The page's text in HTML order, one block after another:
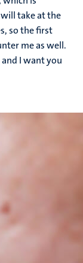
take at the
so the first
me as well.
I want you